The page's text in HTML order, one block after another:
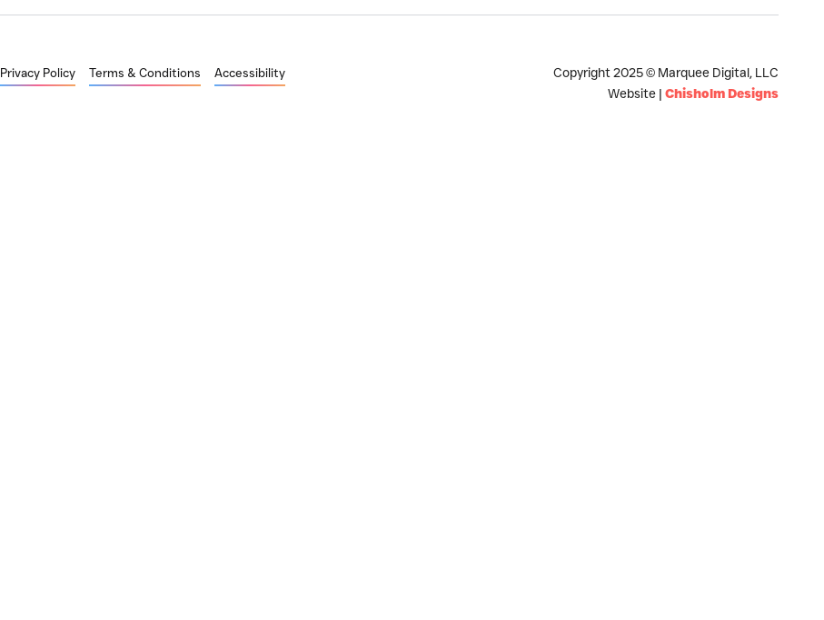
Privacy Policy Terms & Conditions Accessibility
Copyright 2025 © Marquee Digital, LLC
Website | Chisholm Designs